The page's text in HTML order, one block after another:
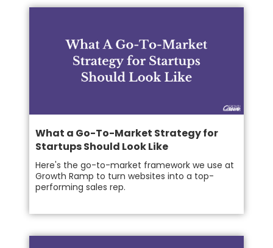
What a Go-To-Market Strategy for
Startups Should Look Like
Here's the go-to-market framework we use at
Growth Ramp to turn websites into a top-
performing sales rep.